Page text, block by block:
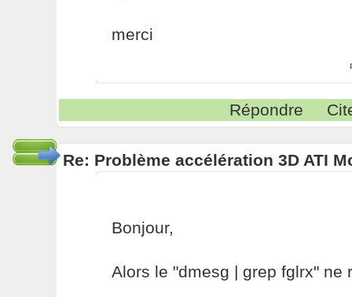
merci
Répondre
Re: Problème accélération 3D ATI
Bonjour,
Alors le "dmesg | grep fglrx" ne